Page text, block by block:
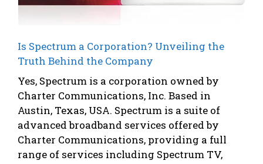
Is Spectrum a Corporation? Unveiling the
Truth Behind the Company
Yes, Spectrum is a corporation owned by
Charter Communications, Inc. Based in
Austin, Texas, USA. Spectrum is a suite of
advanced broadband services offered by
Charter Communications, providing a full
range of services including Spectrum TV,